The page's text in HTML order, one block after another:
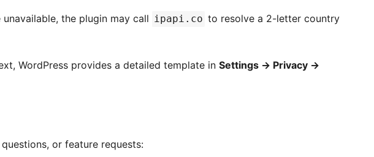
the plugin may call ipapi.co to resolve a 2-letter country
WordPress provides a detailed template in Settings → Privacy →
or feature requests: